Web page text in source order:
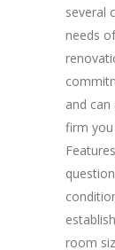
several
needs
and
firm
room